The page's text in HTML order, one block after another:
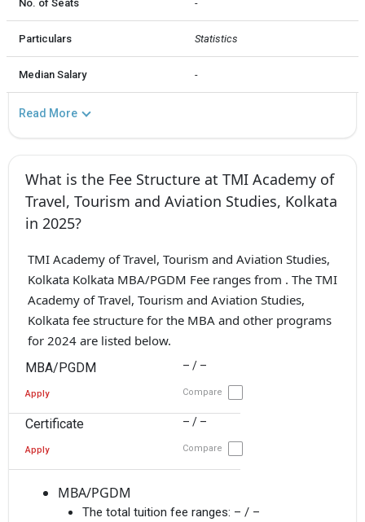
No. of Seats -
Particulars Statistics
Median Salary -
Read More
What is the Fee Structure at TMI Academy of
Travel, Tourism and Aviation Studies, Kolkata
in 2025?
TMI Academy of Travel, Tourism and Aviation Studies,
Kolkata Kolkata MBA/PGDM Fee ranges from . The TMI
Academy of Travel, Tourism and Aviation Studies,
Kolkata fee structure for the MBA and other programs
for 2024 are listed below.
MBA/PGDM – / –
Apply Compare
Certificate – / –
Apply Compare
MBA/PGDM
The total tuition fee ranges: – / –